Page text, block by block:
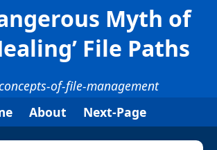
Myth of
File Paths
of-file-management
About Next-Page